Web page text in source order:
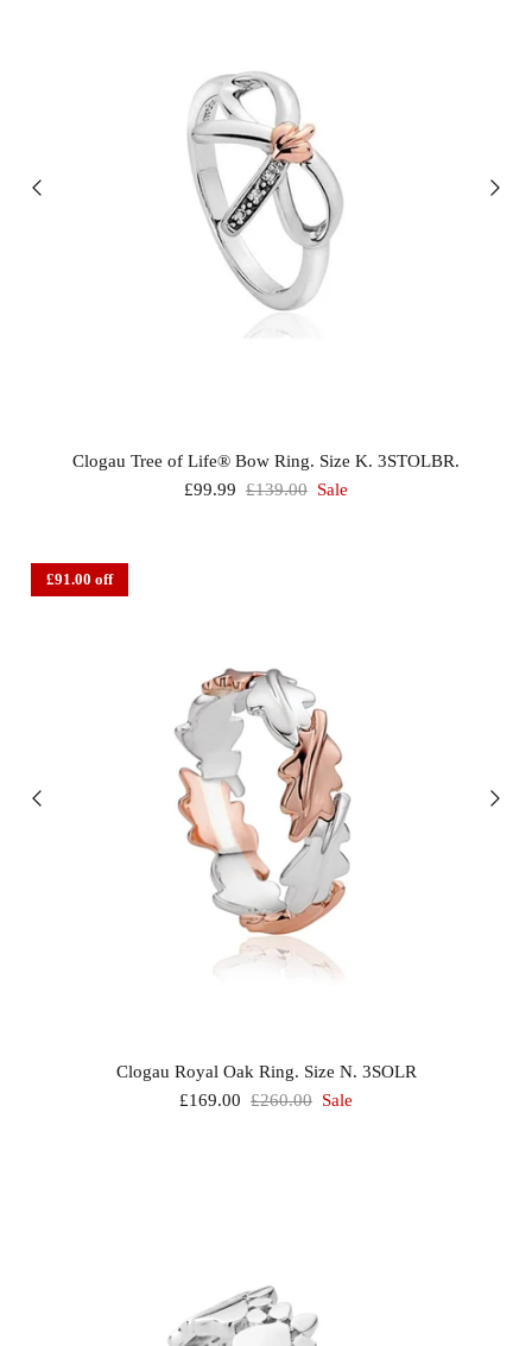
Clogau Tree of Life® Bow Ring. Size K. 3STOLBR.
£99.99 £139.00 Sale
£91.00 off
Clogau Royal Oak Ring. Size N. 3SOLR
£169.00 £260.00 Sale